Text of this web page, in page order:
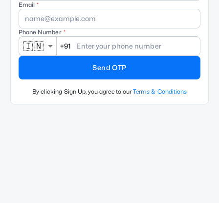
Email
Phone Number
🇮🇳 +91
Send OTP
By clicking Sign Up, you agree to our Terms & Conditions